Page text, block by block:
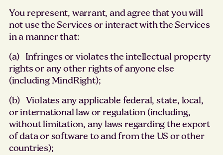
You represent, warrant, and agree that you will
not use the Services or interact with the Services
in a manner that:
(a) Infringes or violates the intellectual property
rights or any other rights of anyone else
(including MindRight);
(b) Violates any applicable federal, state, local,
or international law or regulation (including,
without limitation, any laws regarding the export
of data or software to and from the US or other
countries);